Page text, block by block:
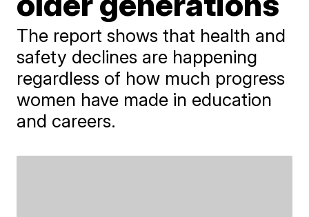
The report shows that health and
safety declines are happening
regardless of how much progress
women have made in education
and careers.